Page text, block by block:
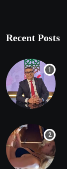
Recent Posts